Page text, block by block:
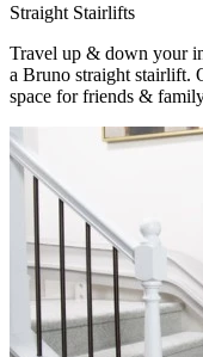
Straight Stairlifts
Travel up & down your
a Bruno straight stairlift.
space for friends &